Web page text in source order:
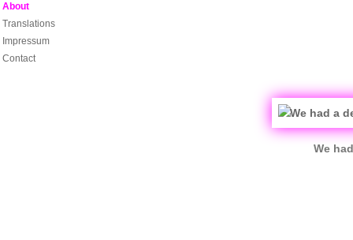
We
About
Translations
Impressum
Contact